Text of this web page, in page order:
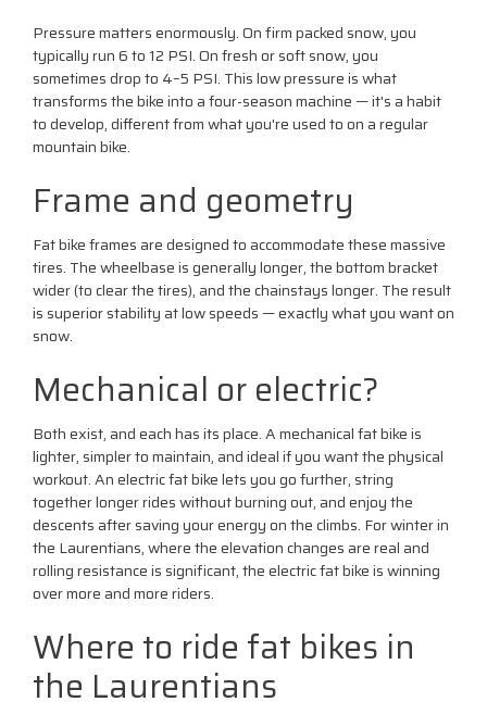
Pressure matters enormously. On firm packed snow, you
typically run 6 to 12 PSI. On fresh or soft snow, you
sometimes drop to 4–5 PSI. This low pressure is what
transforms the bike into a four-season machine — it's a habit
to develop, different from what you're used to on a regular
mountain bike.
Frame and geometry
Fat bike frames are designed to accommodate these massive
tires. The wheelbase is generally longer, the bottom bracket
wider (to clear the tires), and the chainstays longer. The result
is superior stability at low speeds — exactly what you want on
snow.
Mechanical or electric?
Both exist, and each has its place. A mechanical fat bike is
lighter, simpler to maintain, and ideal if you want the physical
workout. An electric fat bike lets you go further, string
together longer rides without burning out, and enjoy the
descents after saving your energy on the climbs. For winter in
the Laurentians, where the elevation changes are real and
rolling resistance is significant, the electric fat bike is winning
over more and more riders.
Where to ride fat bikes in
the Laurentians